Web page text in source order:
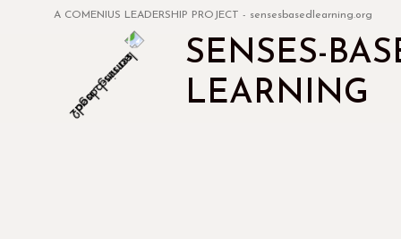
A COMENIUS LEADERSHIP PROJECT - sensesbasedlearning.org
SENSES-
LEARNING